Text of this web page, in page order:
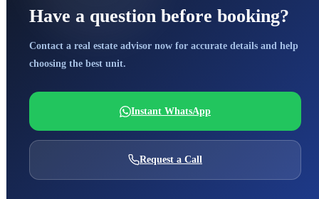
Have a question before booking?
Contact a real estate advisor now for accurate details and help
choosing the best unit.
Instant WhatsApp
Request a Call